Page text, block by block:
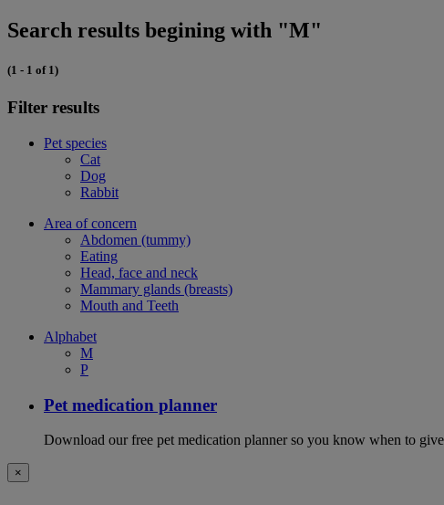
Search results begining with "M"
(1 - 1 of 1)
Filter results
Pet species
Cat
Dog
Rabbit
Area of concern
Abdomen (tummy)
Eating
Head, face and neck
Mammary glands (breasts)
Mouth and Teeth
Alphabet
M
P
Pet medication planner
Download our free pet medication planner so you know when to
×